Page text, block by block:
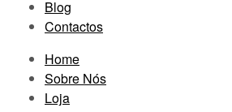
Blog
Contactos
Home
Sobre Nós
Loja